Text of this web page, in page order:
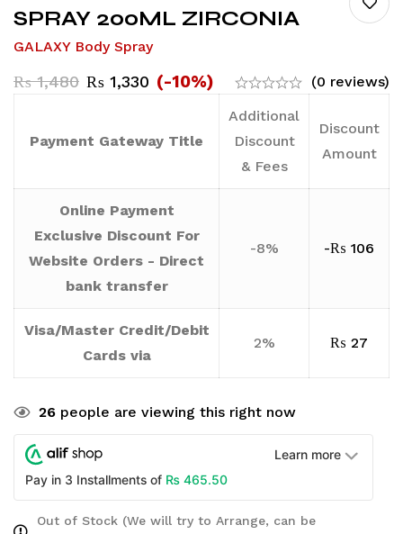
SPRAY 200ML ZIRCONIA
GALAXY Body Spray
₨1,480 ₨ 1,330 (-10%) (0 reviews)
Payment Gateway Title
Additional
Discount
& Fees
Discount
Amount
Online Payment
Exclusive Discount For
Website Orders - Direct
bank transfer
-8% -₨ 106
Visa/Master Credit/Debit
Cards via
2% ₨ 27
26 people are viewing this right now
Learn more
Pay in 3 Installments of ₨ 465.50
Out of Stock (We will try to Arrange, can be